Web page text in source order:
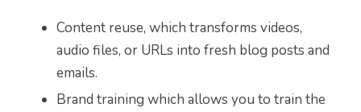
Content reuse, which transforms videos,
audio files, or URLs into fresh blog posts and
emails.
Brand training which allows you to train the